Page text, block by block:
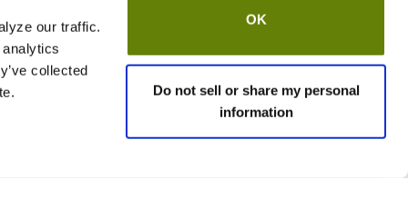
our traffic.
collected
OK
Do not sell or share my personal
information